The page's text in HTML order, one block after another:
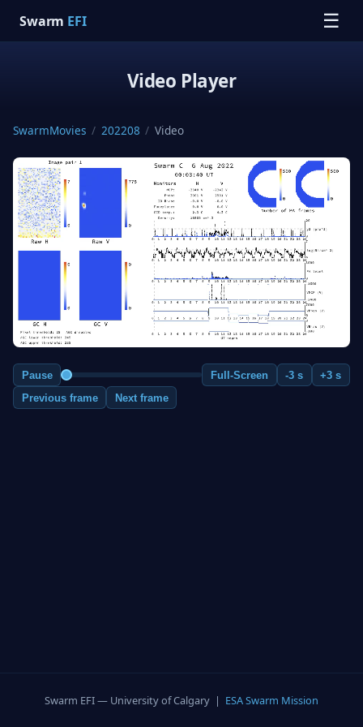
Swarm EFI ☰
Video Player
SwarmMovies / 202208 / Video
Pause Full-Screen -3 s
+3 s
Previous frame
Next frame
Swarm EFI — University of Calgary | ESA Swarm Mission